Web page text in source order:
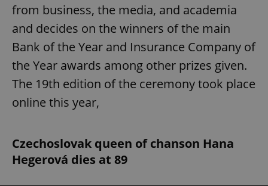
from business, the media, and academia
and decides on the winners of the main
Bank of the Year and Insurance Company of
the Year awards among other prizes given.
The 19th edition of the ceremony took place
online this year,
Czechoslovak queen of chanson Hana
Hegerová dies at 89